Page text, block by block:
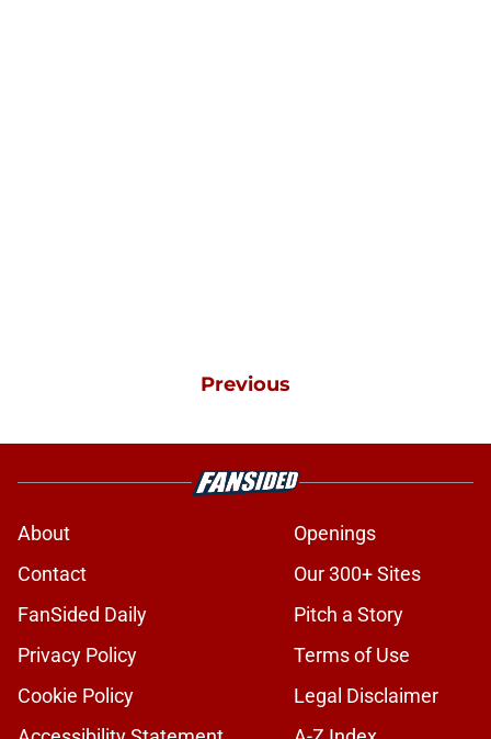
Previous
About
Openings
Contact
Our 300+ Sites
FanSided Daily
Pitch a Story
Privacy Policy
Terms of Use
Cookie Policy
Legal Disclaimer